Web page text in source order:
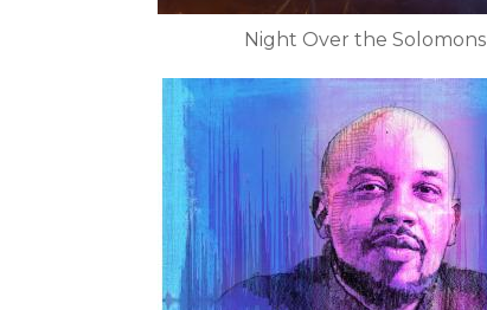
Night Over the Solomons